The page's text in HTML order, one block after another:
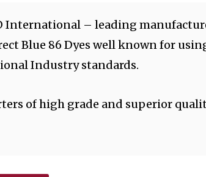
International – leading
Blue 86 Dyes well known for
Industry standards.
of high grade and superior